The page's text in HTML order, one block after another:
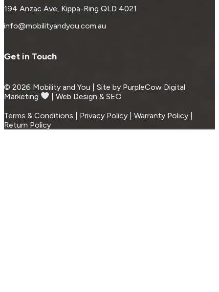
194 Anzac Ave, Kippa-Ring QLD 4021
info@mobilityandyou.com.au
Get in Touch
© 2026 Mobility and You | Site by PurpleCow Digital
Marketing
︎︎⁠ | Web Design & SEO
Terms & Conditions | Privacy Policy | Warranty Policy |
Return Policy